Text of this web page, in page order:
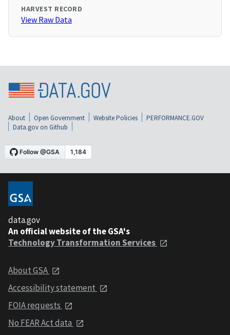
HARVEST RECORD
View Raw Data
About Open Government Website Policies
PERFORMANCE.GOV
Data.gov on Github
data.gov
An official website of the GSA's
Technology Transformation Services
About GSA
Accessibility statement
FOIA requests
No FEAR Act data